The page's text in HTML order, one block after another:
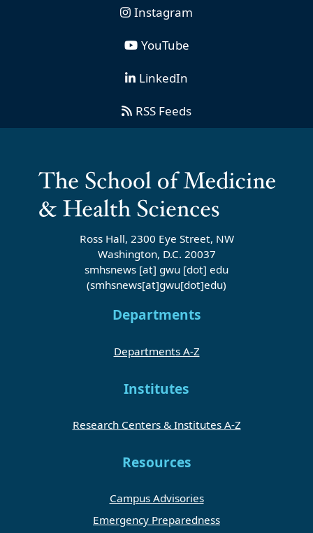
Instagram
YouTube
LinkedIn
RSS Feeds
Ross Hall, 2300 Eye Street, NW
Washington, D.C. 20037
smhsnews [at] gwu [dot] edu
(smhsnews[at]gwu[dot]edu)
Departments
Departments A-Z
Institutes
Research Centers & Institutes A-Z
Resources
Campus Advisories
Emergency Preparedness